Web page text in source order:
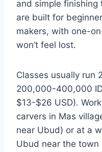
and simple finishing
are built for
makers, with one-
won’t feel lost.
Classes usually run
200,000-400,000
$13-$26 USD).
carvers in Mas
near Ubud) or at a
Ubud near the town